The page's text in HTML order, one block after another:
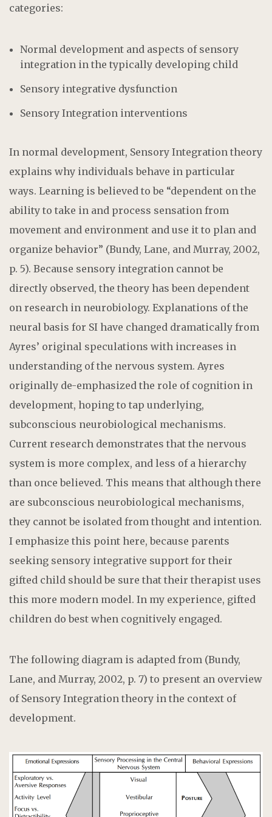
categories:
Normal development and aspects of sensory
integration in the typically developing child
Sensory integrative dysfunction
Sensory Integration interventions
In normal development, Sensory Integration theory
explains why individuals behave in particular
ways. Learning is believed to be “dependent on the
ability to take in and process sensation from
movement and environment and use it to plan and
organize behavior” (Bundy, Lane, and Murray, 2002,
p. 5). Because sensory integration cannot be
directly observed, the theory has been dependent
on research in neurobiology. Explanations of the
neural basis for SI have changed dramatically from
Ayres’ original speculations with increases in
understanding of the nervous system. Ayres
originally de-emphasized the role of cognition in
development, hoping to tap underlying,
subconscious neurobiological mechanisms.
Current research demonstrates that the nervous
system is more complex, and less of a hierarchy
than once believed. This means that although there
are subconscious neurobiological mechanisms,
they cannot be isolated from thought and intention.
I emphasize this point here, because parents
seeking sensory integrative support for their
gifted child should be sure that their therapist uses
this more modern model. In my experience, gifted
children do best when cognitively engaged.
The following diagram is adapted from (Bundy,
Lane, and Murray, 2002, p. 7) to present an overview
of Sensory Integration theory in the context of
development.